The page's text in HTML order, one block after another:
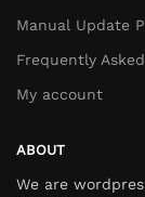
Manual Update
Frequently
My account
ABOUT
We are